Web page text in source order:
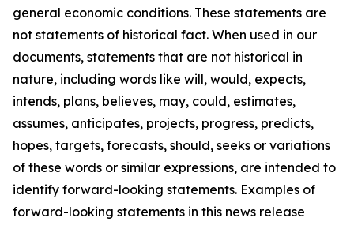
general economic conditions. These statements are
not statements of historical fact. When used in our
documents, statements that are not historical in
nature, including words like will, would, expects,
intends, plans, believes, may, could, estimates,
assumes, anticipates, projects, progress, predicts,
hopes, targets, forecasts, should, seeks or variations
of these words or similar expressions, are intended to
identify forward-looking statements. Examples of
forward-looking statements in this news release